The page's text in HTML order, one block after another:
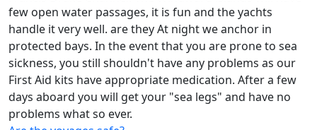
few open water passages, it is fun and the yachts
handle it very well. are they At night we anchor in
protected bays. In the event that you are prone to sea
sickness, you still shouldn't have any problems as our
First Aid kits have appropriate medication. After a few
days aboard you will get your "sea legs" and have no
problems what so ever.